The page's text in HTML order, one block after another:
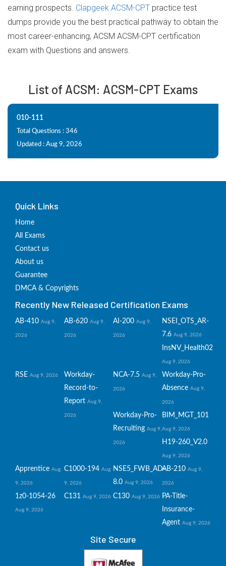
earning prospects. Clapgeek ACSM-CPT practice test
dumps provide you the best practical pathway to obtain the
most career-enhancing, ACSM ACSM-CPT certification
exam with Questions and answers.
List of ACSM: ACSM-CPT Exams
010-111
Total Questions : 346
Updated : Aug 9, 2026
Quick Links
Home
All Exams
Contact us
About us
Guarantee
DMCA & Copyrights
Recently New Released Certification Exams
AB-410 Aug 9,
2026
AB-620 Aug 9,
2026
AI-200 Aug 9,
2026
NSEI_OTS_AR-
7.6 Aug 9, 2026
InsNV_Health02
Aug 9, 2026
RSE Aug 9, 2026
Workday-
Record-to-
Report Aug 9,
2026
NCA-7.5 Aug 9,
2026
Workday-Pro-
Absence Aug 9,
2026
Workday-Pro-
Recruiting Aug 9,
2026
BIM_MGT_101
Aug 9, 2026
H19-260_V2.0
Aug 9, 2026
Apprentice Aug
9, 2026
C1000-194 Aug
9, 2026
NSE5_FWB_AD-
8.0 Aug 9, 2026
AB-210 Aug 9,
2026
1z0-1054-26
Aug 9, 2026
C131 Aug 9, 2026 C130 Aug 9, 2026 PA-Title-
Insurance-
Agent Aug 9, 2026
Site Secure